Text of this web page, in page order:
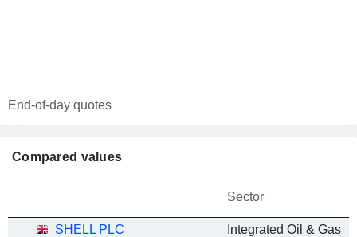
End-of-day quotes
Compared values
Sector
SHELL PLC Integrated Oil & Gas